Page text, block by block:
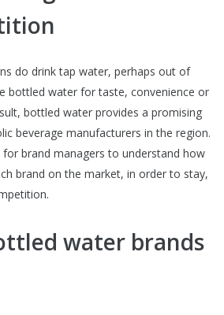
do drink tap water, perhaps out of
bottled water for taste, convenience or
bottled water provides a promising
beverage manufacturers in the region.
brand managers to understand how
brand on the market, in order to stay,
water brands